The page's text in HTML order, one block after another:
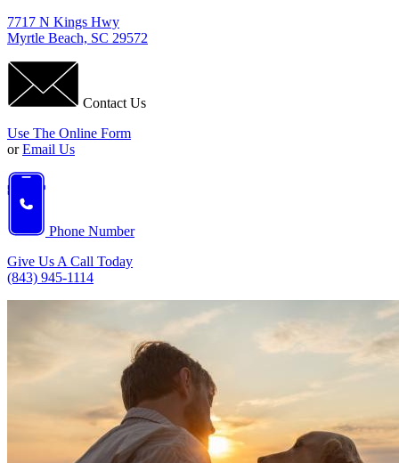
7717 N Kings Hwy
Myrtle Beach, SC 29572
Contact Us
Use The Online Form
orEmail Us
Phone Number
Give Us A Call Today
(843) 945-1114